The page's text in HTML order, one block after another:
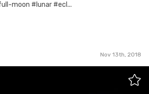
moon #lunar #ecl...
Nov 13th, 2018